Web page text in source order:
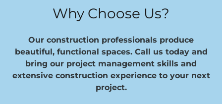
Why Choose Us?
Our construction professionals produce
beautiful, functional spaces. Call us today and
bring our project management skills and
extensive construction experience to your next
project.